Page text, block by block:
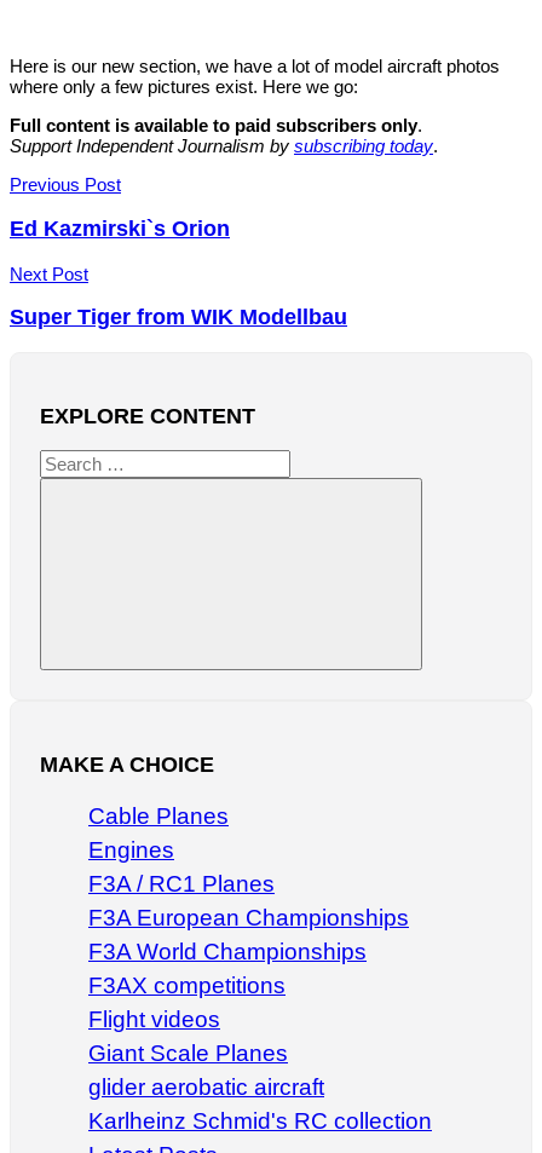
Here is our new section, we have a lot of model aircraft photos
where only a few pictures exist. Here we go:
Full content is available to paid subscribers only.
Support Independent Journalism by subscribing today.
Post
navigation
Previous Post
Ed Kazmirski`s Orion
Next Post
Super Tiger from WIK Modellbau
EXPLORE CONTENT
Search
for:
Search
MAKE A CHOICE
Cable Planes
Engines
F3A / RC1 Planes
F3A European Championships
F3A World Championships
F3AX competitions
Flight videos
Giant Scale Planes
glider aerobatic aircraft
Karlheinz Schmid's RC collection